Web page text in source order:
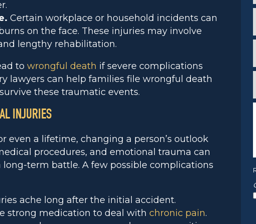
Certain workplace or household incidents can
on the face. These injuries may involve
lengthy rehabilitation.
to wrongful death if severe complications
lawyers can help families file wrongful death
these traumatic events.
INJURIES
even a lifetime, changing a person’s outlook
procedures, and emotional trauma can
term battle. A few possible complications
ache long after the initial accident.
strong medication to deal with chronic pain.
*
*
*